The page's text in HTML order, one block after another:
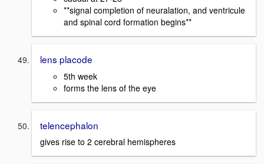
**signal completion of neuralation, and ventricule
and spinal cord formation begins**
lens placode
5th week
forms the lens of the eye
telencephalon
gives rise to 2 cerebral hemispheres